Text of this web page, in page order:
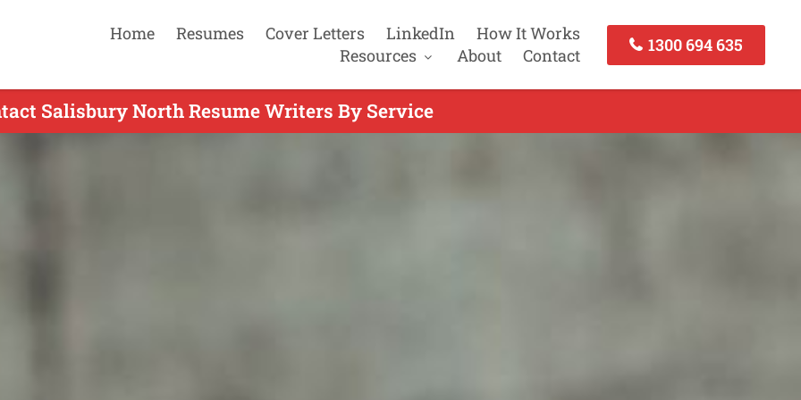
Home Resumes Cover Letters LinkedIn
How It Works
Resources
About Contact
1300 694 635
Salisbury North Resume Writers By Service